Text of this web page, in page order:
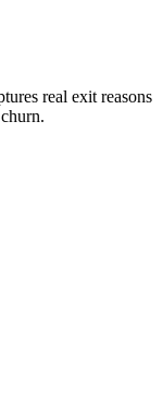
real exit reasons